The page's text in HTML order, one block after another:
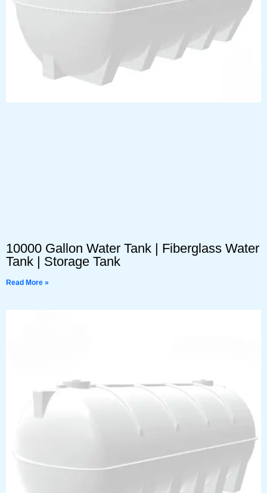
10000 Gallon Water Tank | Fiberglass Water
Tank | Storage Tank
Read More »